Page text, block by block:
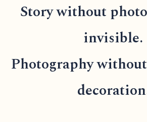
Story without
invisible.
Photography